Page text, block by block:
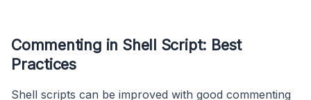
Commenting in Shell Script: Best
Practices
Shell scripts can be improved with good commenting